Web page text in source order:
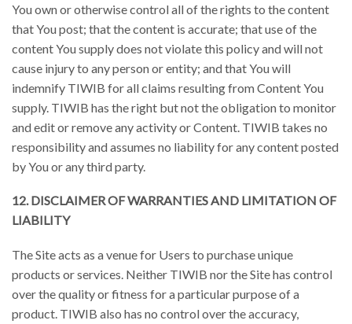
You own or otherwise control all of the rights to the content
that You post; that the content is accurate; that use of the
content You supply does not violate this policy and will not
cause injury to any person or entity; and that You will
indemnify TIWIB for all claims resulting from Content You
supply. TIWIB has the right but not the obligation to monitor
and edit or remove any activity or Content. TIWIB takes no
responsibility and assumes no liability for any content posted
by You or any third party.
12. DISCLAIMER OF WARRANTIES AND LIMITATION OF
LIABILITY
The Site acts as a venue for Users to purchase unique
products or services. Neither TIWIB nor the Site has control
over the quality or fitness for a particular purpose of a
product. TIWIB also has no control over the accuracy,